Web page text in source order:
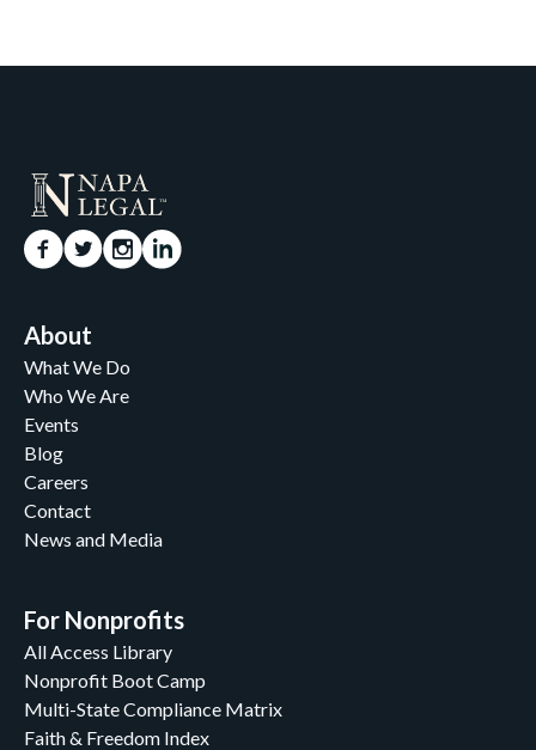
About
What We Do
Who We Are
Events
Blog
Careers
Contact
News and Media
For Nonprofits
All Access Library
Nonprofit Boot Camp
Multi-State Compliance Matrix
Faith & Freedom Index